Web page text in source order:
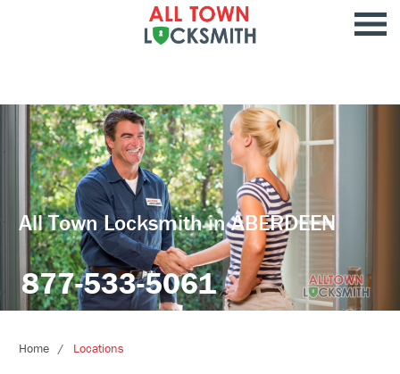
All Town Locksmith in ABERDEEN
877-533-5061
Home Locations